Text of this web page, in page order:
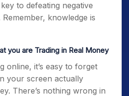
to defeating negative
Remember, knowledge is
you are Trading in Real Money
online, it’s easy to forget
your screen actually
There’s nothing wrong in